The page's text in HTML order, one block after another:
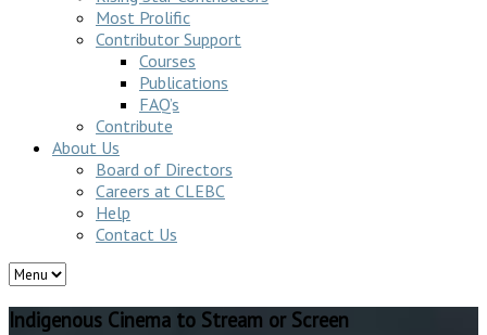
Most Prolific
Contributor Support
Courses
Publications
FAQ’s
Contribute
About Us
Board of Directors
Careers at CLEBC
Help
Contact Us
Indigenous Cinema to Stream or Screen